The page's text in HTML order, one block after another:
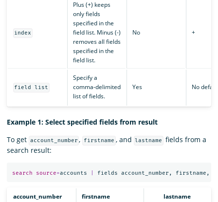
index
Plus (+) keeps
only fields
specified in the
field list. Minus (-)
removes all fields
specified in the
field list.
No +
field list
Specify a
comma-delimited
list of fields.
Yes No
Example 1: Select specified fields from result
To get account_number , firstname , and lastname
fields from a
search result:
search source=accounts fields account_number , firstname ,
account_number firstname lastname